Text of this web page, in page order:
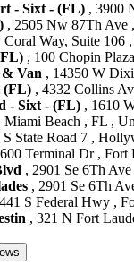
- Sixt - (FL) , 3900
, 2505 Nw 87Th Ave
Coral Way, Suite 106
, 100 Chopin
Van , 14350 W
(FL) , 4332 Collins
- Sixt - (FL) , 1610
Miami Beach , FL ,
S State Road 7 ,
Terminal Dr , Fort
, 2901 Se 6Th
, 2901 Se 6Th
S Federal Hwy ,
, 321 N Fort